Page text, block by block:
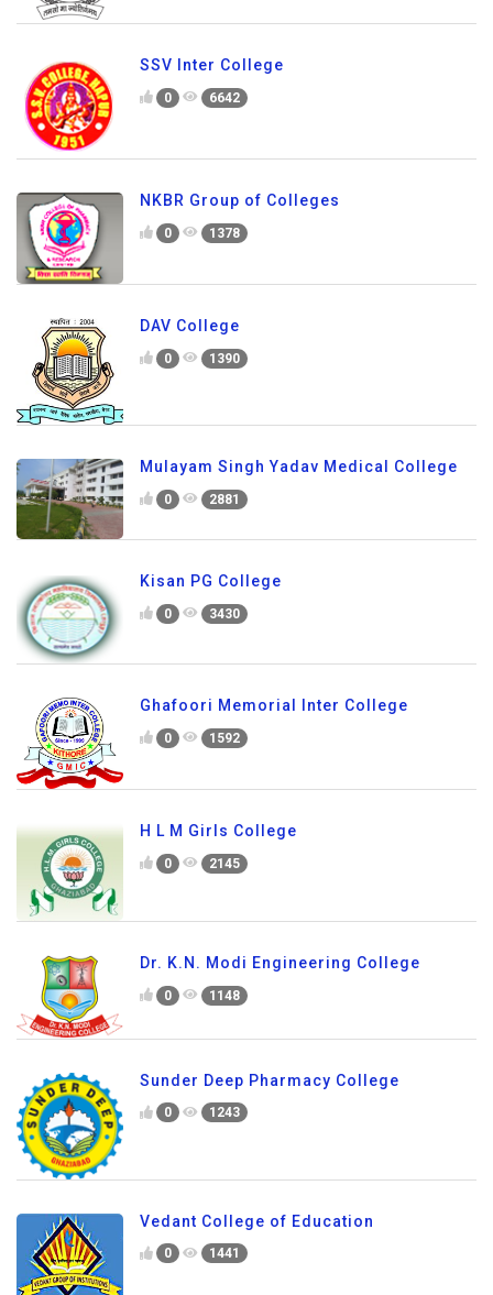
SSV Inter College
0 6642
NKBR Group of Colleges
0 1378
DAV College
0 1390
Mulayam Singh Yadav Medical College
0 2881
Kisan PG College
0 3430
Ghafoori Memorial Inter College
0 1592
H L M Girls College
0 2145
Dr. K.N. Modi Engineering College
0 1148
Sunder Deep Pharmacy College
0 1243
Vedant College of Education
0 1441